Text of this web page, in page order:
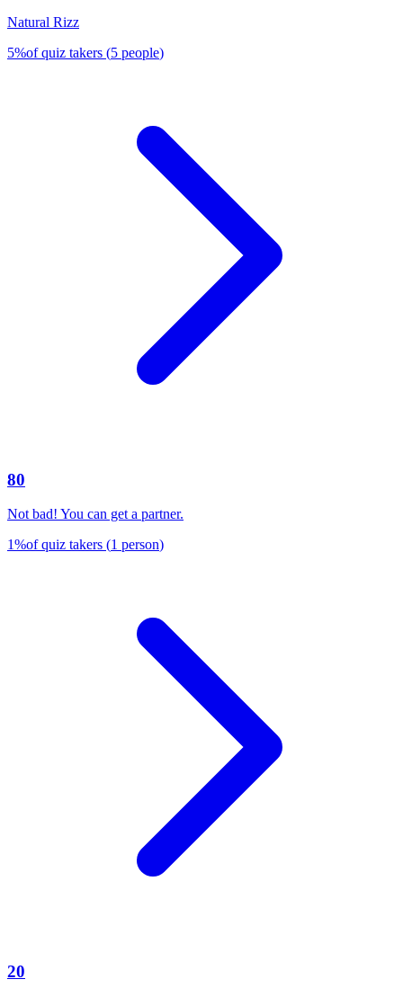
Natural Rizz
5%of quiz takers (5 people)
80
Not bad! You can get a partner.
1%of quiz takers (1 person)
20